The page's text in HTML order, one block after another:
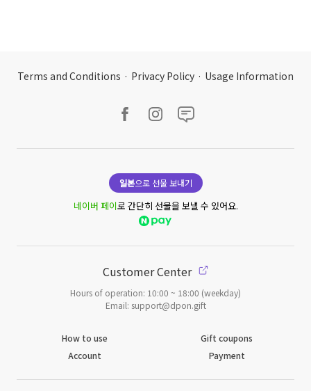
Terms and Conditions · Privacy Policy · Usage Information
일본으로 선물 보내기
네이버 페이로 간단히 선물을 보낼 수 있어요.
Customer Center
Hours of operation: 10:00 ~ 18:00 (weekday)
Email: support@dpon.gift
How to use
Gift coupons
Account
Payment